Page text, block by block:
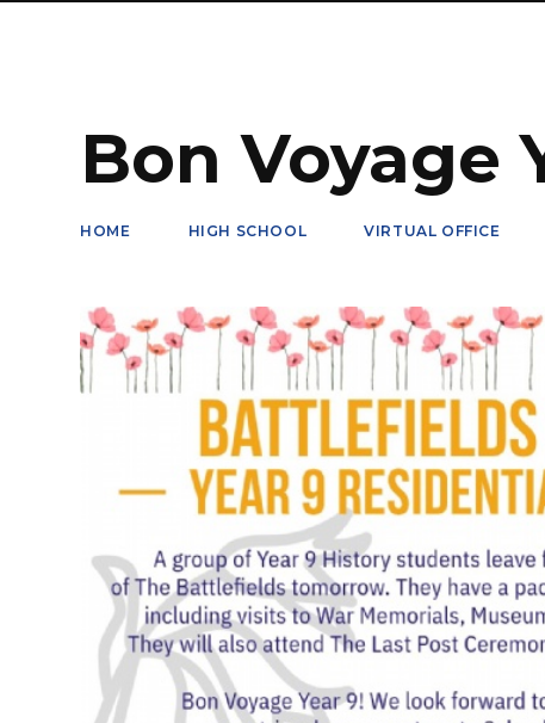
Bon Voyage
HOME HIGH SCHOOL VIRTUAL OFFICE